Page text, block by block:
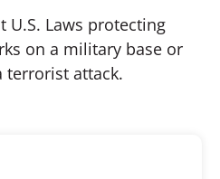
U.S. Laws protecting
on a military base or
terrorist attack.